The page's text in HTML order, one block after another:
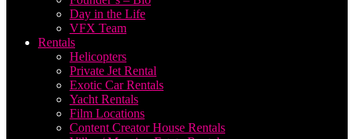
Day in the Life
VFX Team
Rentals
Helicopters
Private Jet Rental
Exotic Car Rentals
Yacht Rentals
Film Locations
Content Creator House Rentals